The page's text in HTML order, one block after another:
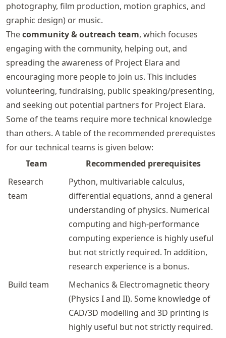
photography, film production, motion graphics, and
graphic design) or music.
Thecommunity & outreach team, which focuses
engaging with the community, helping out, and
spreading the awareness of Project Elara and
encouraging more people to join us. This includes
volunteering, fundraising, public speaking/presenting,
and seeking out potential partners for Project Elara.
Some of the teams require more technical knowledge
than others. A table of the recommended prerequistes
for our technical teams is given below:
Team
Recommended prerequisites
Research
team
Python, multivariable calculus,
differential equations, annd a general
understanding of physics. Numerical
computing and high-performance
computing experience is highly useful
but not strictly required. In addition,
research experience is a bonus.
Build team
Mechanics & Electromagnetic theory
(Physics I and II). Some knowledge of
CAD/3D modelling and 3D printing is
highly useful but not strictly required.